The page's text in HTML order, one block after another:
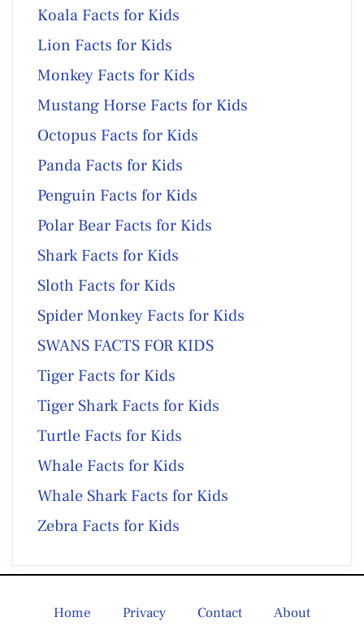
Koala Facts for Kids
Lion Facts for Kids
Monkey Facts for Kids
Mustang Horse Facts for Kids
Octopus Facts for Kids
Panda Facts for Kids
Penguin Facts for Kids
Polar Bear Facts for Kids
Shark Facts for Kids
Sloth Facts for Kids
Spider Monkey Facts for Kids
SWANS FACTS FOR KIDS
Tiger Facts for Kids
Tiger Shark Facts for Kids
Turtle Facts for Kids
Whale Facts for Kids
Whale Shark Facts for Kids
Zebra Facts for Kids
Home Privacy Contact About